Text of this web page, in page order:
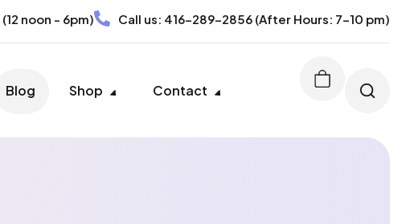
Call us: 416-289-2856(After Hours: 7-10 pm)
(12 noon - 6pm)
Blog Shop Contact